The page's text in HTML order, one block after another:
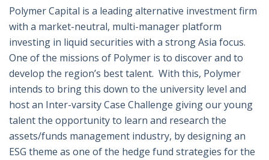
Polymer Capital is a leading alternative investment firm
with a market-neutral, multi-manager platform
investing in liquid securities with a strong Asia focus.
One of the missions of Polymer is to discover and to
develop the region’s best talent. With this, Polymer
intends to bring this down to the university level and
host an Inter-varsity Case Challenge giving our young
talent the opportunity to learn and research the
assets/funds management industry, by designing an
ESG theme as one of the hedge fund strategies for the